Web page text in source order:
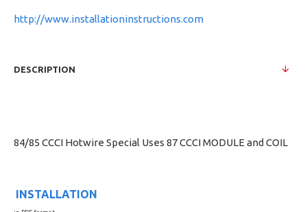
http://www.installationinstructions.com
DESCRIPTION
84/85 CCCI Hotwire Special Uses 87 CCCI MODULE and COIL
INSTALLATION